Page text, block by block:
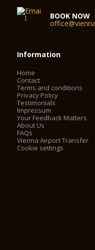
BOOK NOW
Information
Home
Contact
Terms and conditions
Privacy Policy
Testimonials
Impressum
Your Feedback Matters
About Us
FAQs
Vienna Airport Transfer
Cookie settings